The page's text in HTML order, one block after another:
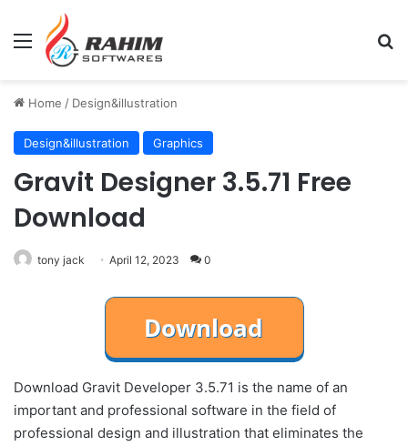
Menu
Home / Design&illustration
Design&illustration Graphics
Gravit Designer 3.5.71 Free
Download
tony jack April 12, 2023 0
Download Gravit Developer 3.5.71 is the name of an
important and professional software in the field of
professional design and illustration that eliminates the